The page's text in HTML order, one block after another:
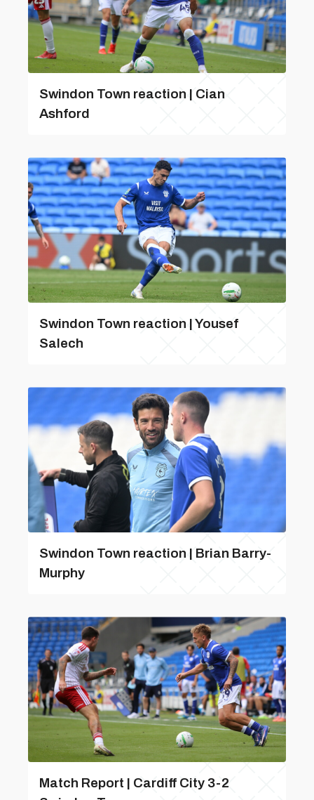
Swindon Town reaction | Cian
Ashford
Swindon Town reaction | Yousef
Salech
Swindon Town reaction | Brian Barry-
Murphy
Match Report | Cardiff City 3-2